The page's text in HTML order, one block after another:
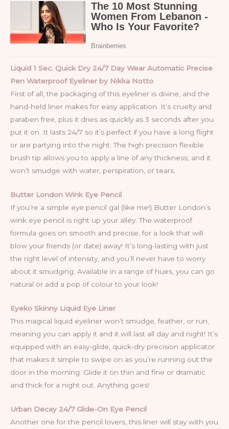
Liquid 1 Sec. Quick Dry 24/7 Day Wear Automatic Precise
Pen Waterproof Eyeliner by Nikka Notto
First of all, the packaging of this eyeliner is divine, and the
hand-held liner makes for easy application. It’s cruelty and
paraben free, plus it dries as quickly as 3 seconds after you
put it on. It lasts 24/7 so it’s perfect if you have a long flight
or are partying into the night. The high precision flexible
brush tip allows you to apply a line of any thickness, and it
won’t smudge with water, perspiration, or tears.
Butter London Wink Eye Pencil
If you’re a simple eye pencil gal (like me!) Butter London’s
wink eye pencil is right up your alley. The waterproof
formula goes on smooth and precise, for a look that will
blow your friends (or date) away! It’s long-lasting with just
the right level of intensity, and you’ll never have to worry
about it smudging. Available in a range of hues, you can go
natural or add a pop of colour to your look!
Eyeko Skinny Liquid Eye Liner
This magical liquid eyeliner won’t smudge, feather, or run,
meaning you can apply it and it will last all day and night! It’s
equipped with an easy-glide, quick-dry precision applicator
that makes it simple to swipe on as you’re running out the
door in the morning. Glide it on thin and fine or dramatic
and thick for a night out. Anything goes!
Urban Decay 24/7 Glide-On Eye Pencil
Another one for the pencil lovers, this liner will stay with you